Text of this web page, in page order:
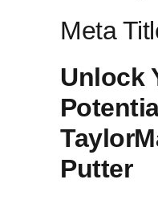
Meta
Unlock
Putter